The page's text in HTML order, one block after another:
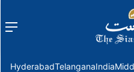
Menu
HyderabadTelanganaIndia